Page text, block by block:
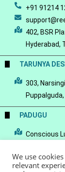
+91 91214
402, BSR
Hyderabad,
TARUNYA
303,
PADUGU
Conscious
We use
relevant